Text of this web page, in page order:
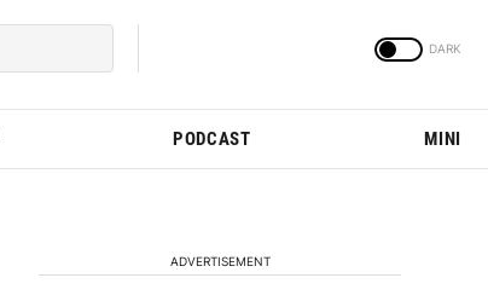
PODCAST MINI
ADVERTISEMENT